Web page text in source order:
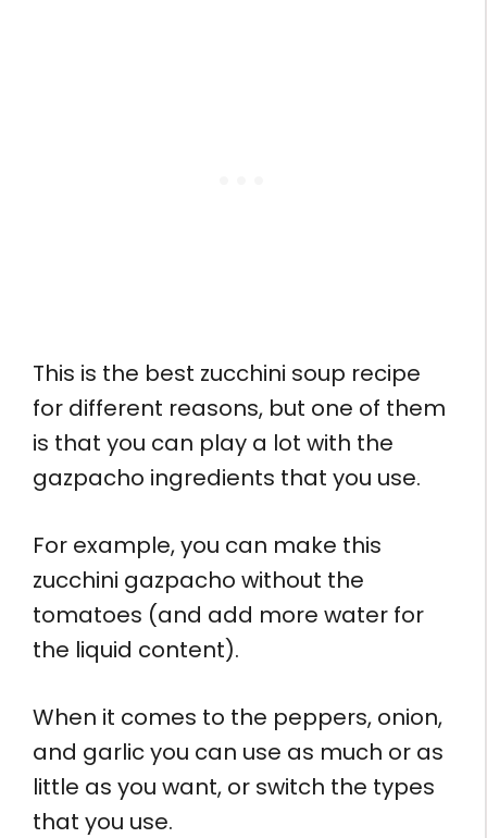
This is the best zucchini soup recipe
for different reasons, but one of them
is that you can play a lot with the
gazpacho ingredients that you use.
For example, you can make this
zucchini gazpacho without the
tomatoes (and add more water for
the liquid content).
When it comes to the peppers, onion,
and garlic you can use as much or as
little as you want, or switch the types
that you use.